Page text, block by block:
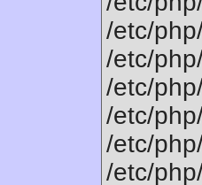
/etc/
/etc/
/etc/
/etc/
/etc/
/etc/